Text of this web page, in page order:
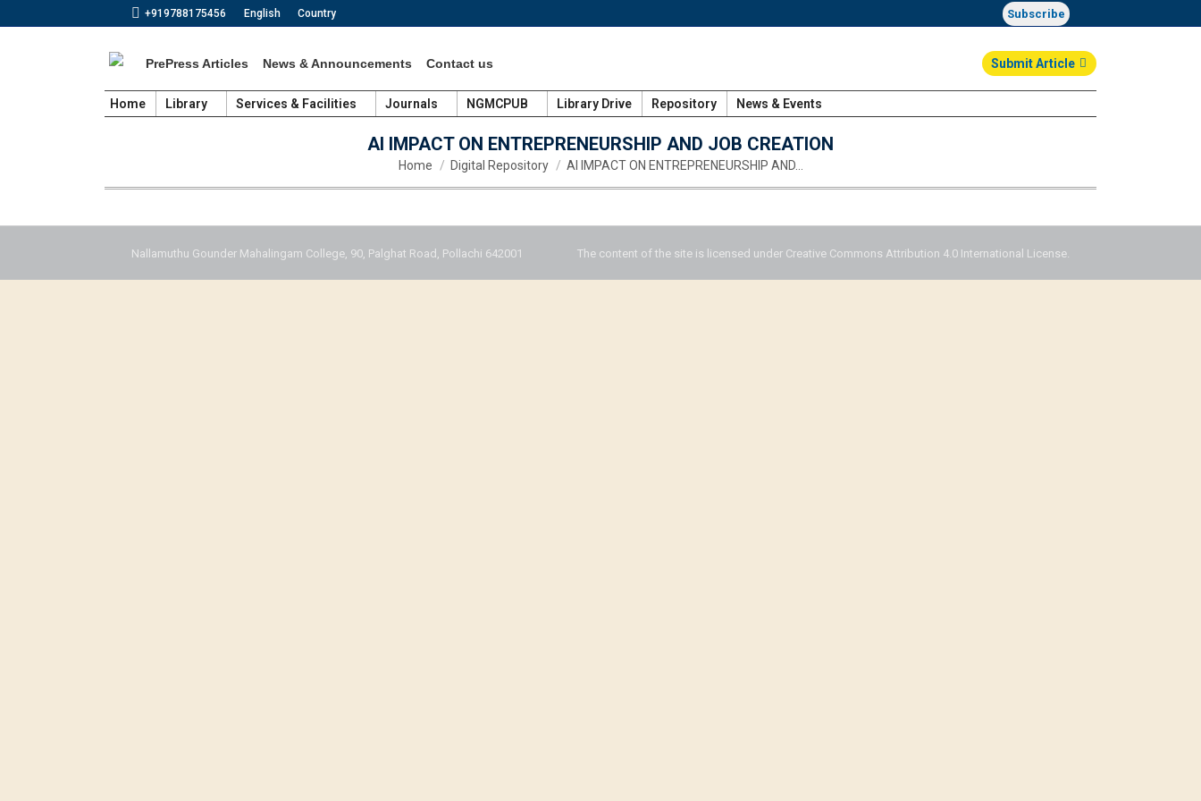
+919788175456 English Country Subscribe
PrePress Articles News & Announcements Contact us Submit Article
Home Library Services & Facilities Journals NGMCPUB Library Drive Repository News & Events
AI IMPACT ON ENTREPRENEURSHIP AND JOB CREATION
You are here:
Home Digital Repository AI IMPACT ON ENTREPRENEURSHIP AND…
Nallamuthu Gounder Mahalingam College, 90, Palghat Road, Pollachi 642001 The content of the site is licensed under Creative Commons Attribution 4.0 International License.